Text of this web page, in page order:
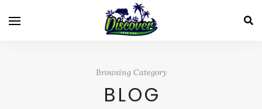
Browsing Category
BLOG